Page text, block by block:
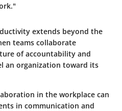
extends beyond the
teams collaborate
of accountability and
an organization toward its
in the workplace can
in communication and